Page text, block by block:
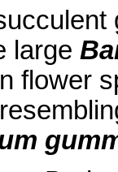
large
flower